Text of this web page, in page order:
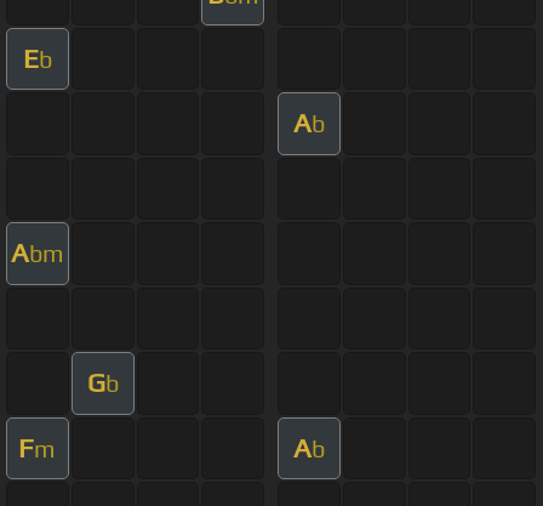
Eb
Ab
Abm
Gb
Fm Ab